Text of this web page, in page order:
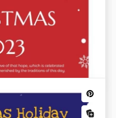
Menu
Newsletter
Newsletter
newsletter for colleagues